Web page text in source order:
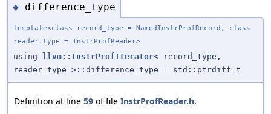
◆ difference_type
template<class record_type = NamedInstrProfRecord, class
reader_type = InstrProfReader>
using llvm::InstrProfIterator< record_type,
reader_type >::difference_type = std::ptrdiff_t
Definition at line 59 of file InstrProfReader.h.